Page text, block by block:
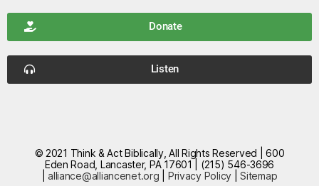
Donate
Listen
© 2021 Think & Act Biblically, All Rights Reserved | 600
Eden Road, Lancaster, PA 17601 | (215) 546-3696
|alliance@alliancenet.org Privacy Policy |Sitemap